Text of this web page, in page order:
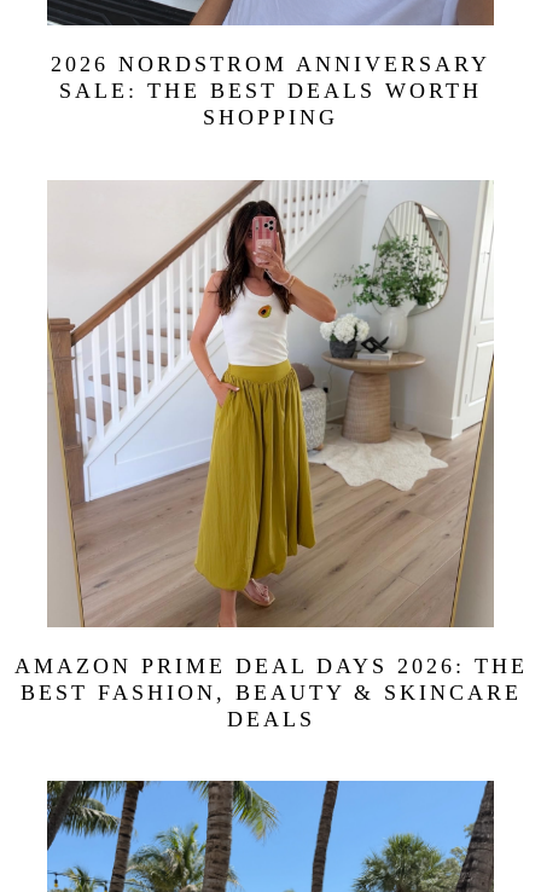
2026 NORDSTROM ANNIVERSARY
SALE: THE BEST DEALS WORTH
SHOPPING
AMAZON PRIME DEAL DAYS 2026: THE
BEST FASHION, BEAUTY & SKINCARE
DEALS